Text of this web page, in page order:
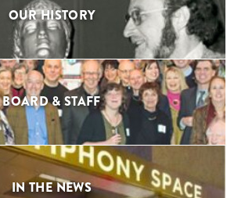
OUR HISTORY
BOARD & STAFF
IN THE NEWS